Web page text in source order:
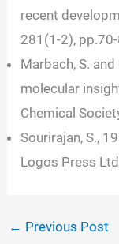
recent
281(1-2),
Marbach, S.
molecular
Chemical
Sourirajan, S.,
Logos Press
← Previous Post